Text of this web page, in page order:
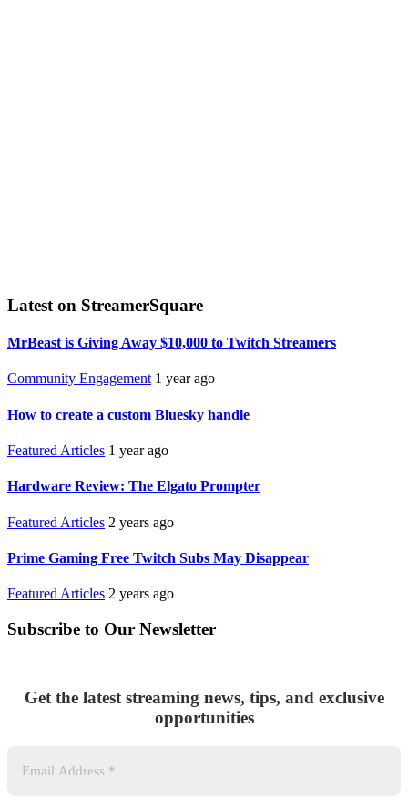
Latest on StreamerSquare
MrBeast is Giving Away $10,000 to Twitch Streamers
Community Engagement 1 year ago
How to create a custom Bluesky handle
Featured Articles 1 year ago
Hardware Review: The Elgato Prompter
Featured Articles 2 years ago
Prime Gaming Free Twitch Subs May Disappear
Featured Articles 2 years ago
Subscribe to Our Newsletter
Get the latest streaming news, tips, and exclusive
opportunities